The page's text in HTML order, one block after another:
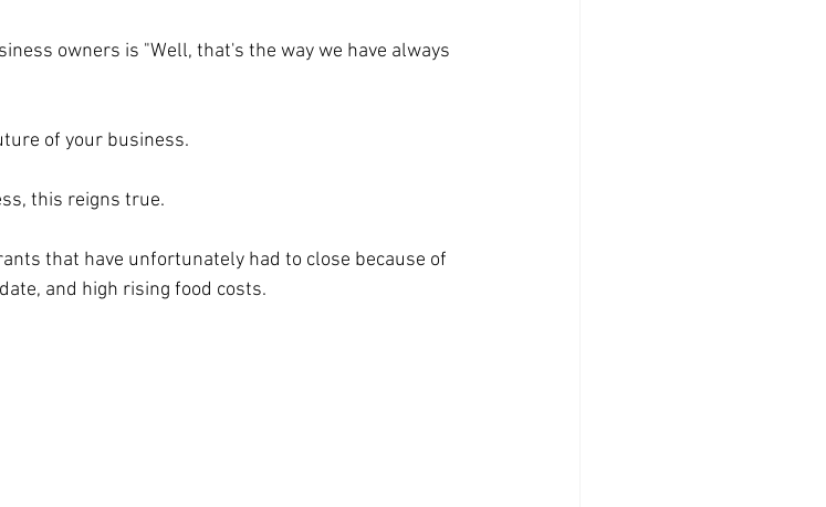
owners is "Well, that's the way we have always
of your business.
this reigns true.
that have unfortunately had to close because of
and high rising food costs.